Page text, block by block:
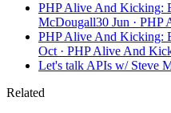
PHP Alive And Kicking:
McDougall30 Jun ·
PHP Alive And Kicking:
Oct · PHP Alive And
Let's talk APIs w/ Steve
Related